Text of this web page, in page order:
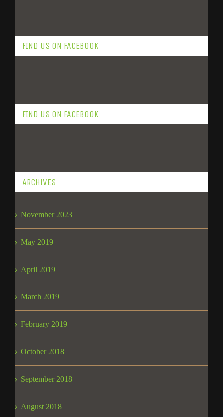
FIND US ON FACEBOOK
FIND US ON FACEBOOK
ARCHIVES
November 2023
May 2019
April 2019
March 2019
February 2019
October 2018
September 2018
August 2018